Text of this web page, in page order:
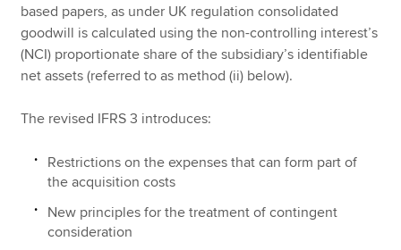
based papers, as under UK regulation consolidated
goodwill is calculated using the non-controlling interest’s
(NCI) proportionate share of the subsidiary’s identifiable
net assets (referred to as method (ii) below).
The revised IFRS 3 introduces:
Restrictions on the expenses that can form part of
the acquisition costs
New principles for the treatment of contingent
consideration